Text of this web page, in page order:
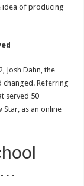
idea of producing
Josh Dahn, the
changed. Referring
served 50
Star, as an online